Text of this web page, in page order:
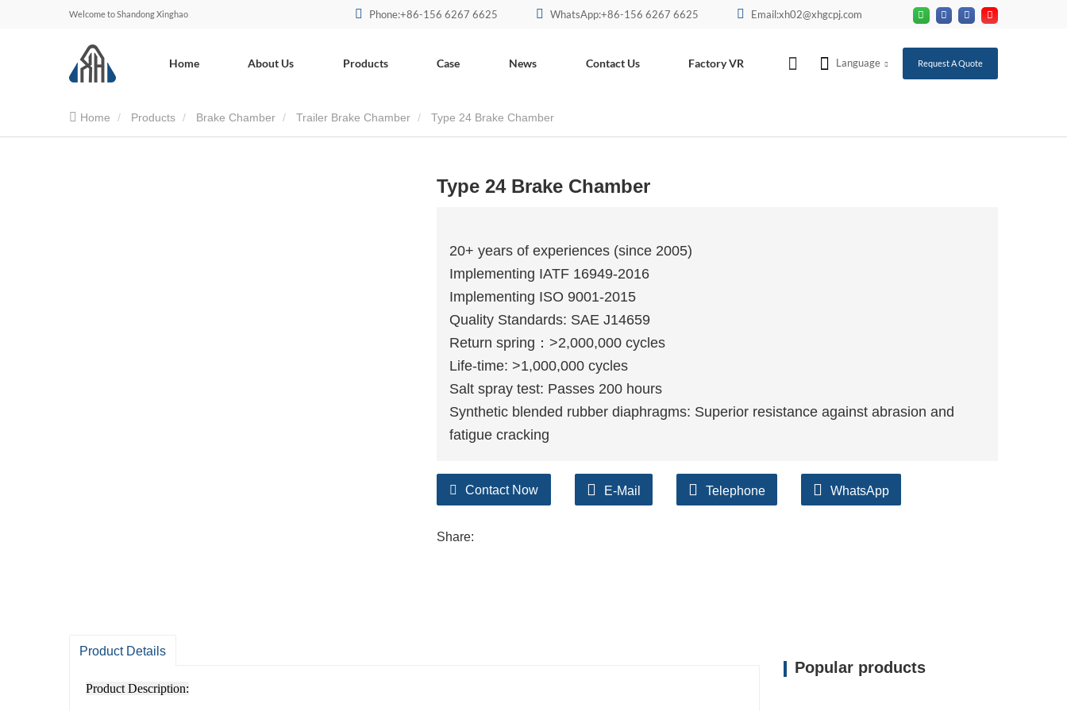
Welcome to Shandong Xinghao Phone:+86-156 6267 6625 WhatsApp:+86-156 6267 6625 Email:xh02@xhgcpj.com
Home About Us Products Case News Contact Us Factory VR Language Request A Quote
Home Products Brake Chamber Trailer Brake Chamber Type 24 Brake Chamber
Type 24 Brake Chamber
20+ years of experiences (since 2005)
Implementing IATF 16949-2016
Implementing ISO 9001-2015
Quality Standards: SAE J14659
Return spring：>2,000,000 cycles
Life-time: >1,000,000 cycles
Salt spray test: Passes 200 hours
Synthetic blended rubber diaphragms: Superior resistance against abrasion and
fatigue cracking
Contact Now E-Mail Telephone WhatsApp
Share:
Product Details
Product Description:
Popular products